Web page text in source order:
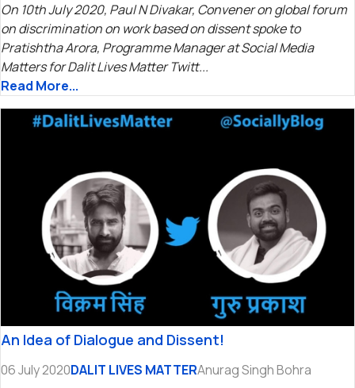
On 10th July 2020, Paul N Divakar, Convener on global forum
on discrimination on work based on dissent spoke to
Pratishtha Arora, Programme Manager at Social Media
Matters for Dalit Lives Matter Twitt...
Read More...
An Idea of Dialogue and Dissent!
06 July 2020DALIT LIVES MATTERAnurag Singh Bohra